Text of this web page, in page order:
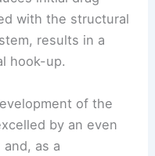
with the structural
results in a
hook-up.
of the
by an even
as a